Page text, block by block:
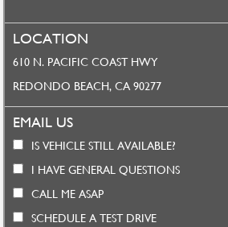
LOCATION
610 N. PACIFIC COAST HWY
REDONDO BEACH, CA 90277
EMAIL US
IS VEHICLE STILL AVAILABLE?
I HAVE GENERAL QUESTIONS
CALL ME ASAP
SCHEDULE A TEST DRIVE